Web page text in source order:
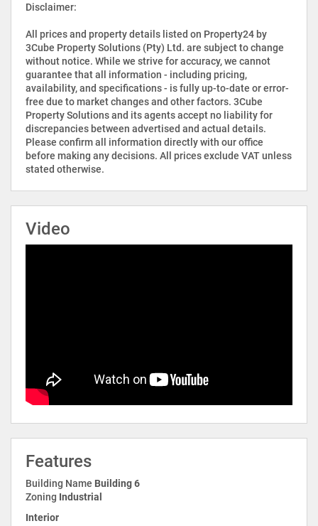
Disclaimer:
All prices and property details listed on Property24 by
3Cube Property Solutions (Pty) Ltd. are subject to change
without notice. While we strive for accuracy, we cannot
guarantee that all information - including pricing,
availability, and specifications - is fully up-to-date or error-
free due to market changes and other factors. 3Cube
Property Solutions and its agents accept no liability for
discrepancies between advertised and actual details.
Please confirm all information directly with our office
before making any decisions. All prices exclude VAT unless
stated otherwise.
Video
Features
Building Name Building 6
Zoning Industrial
Interior